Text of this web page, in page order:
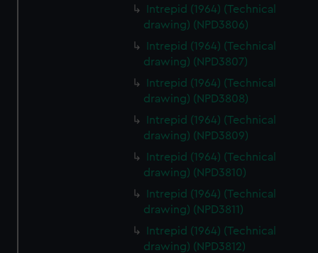
Intrepid (1964) (Technical
drawing) (NPD3806)
Intrepid (1964) (Technical
drawing) (NPD3807)
Intrepid (1964) (Technical
drawing) (NPD3808)
Intrepid (1964) (Technical
drawing) (NPD3809)
Intrepid (1964) (Technical
drawing) (NPD3810)
Intrepid (1964) (Technical
drawing) (NPD3811)
Intrepid (1964) (Technical
drawing) (NPD3812)